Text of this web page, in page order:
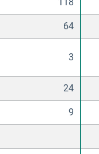
64
3
24
9